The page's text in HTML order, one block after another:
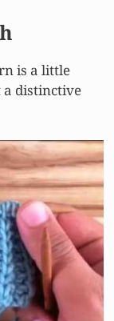
is a little
distinctive